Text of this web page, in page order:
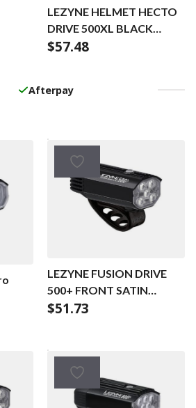
LEZYNE HELMET HECTO
DRIVE 500XL BLACK
GLOSS
$57.48
Afterpay
LEZYNE FUSION DRIVE
500+ FRONT SATIN
BLACK
$51.73